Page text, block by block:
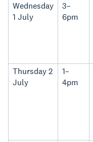
Wednesday
1 July
3–
6pm
Thursday 2
July
1–
4pm